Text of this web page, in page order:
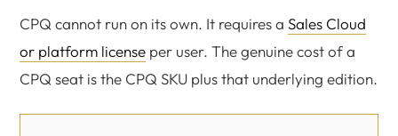
CPQ cannot run on its own. It requires a Sales Cloud
or platform license per user. The genuine cost of a
CPQ seat is the CPQ SKU plus that underlying edition.